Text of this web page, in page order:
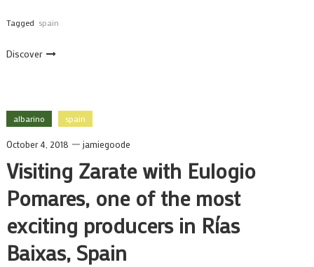
Tagged spain
Discover
albarino spain
October 4, 2018 jamiegoode
Visiting Zarate with Eulogio
Pomares, one of the most
exciting producers in Rías
Baixas, Spain